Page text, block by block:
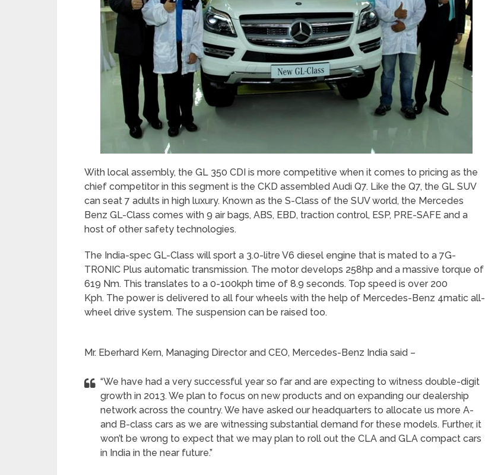
With local assembly, the GL 350 CDI is more competitive when it comes to pricing as the
chief competitor in this segment is the CKD assembled Audi Q7. Like the Q7, the GL SUV
can seat 7 adults in high luxury. Known as the S-Class of the SUV world, the Mercedes
Benz GL-Class comes with 9 air bags, ABS, EBD, traction control, ESP, PRE-SAFE and a
host of other safety technologies.
The India-spec GL-Class will sport a 3.0-litre V6 diesel engine that is mated to a 7G-
TRONIC Plus automatic transmission. The motor develops 258hp and a massive torque of
619 Nm. This translates to a 0-100kph time of 8.9 seconds. Top speed is over 200
Kph. The power is delivered to all four wheels with the help of Mercedes-Benz 4matic all-
wheel drive system. The suspension can be raised too.
Mr. Eberhard Kern, Managing Director and CEO, Mercedes-Benz India said –
“We have had a very successful year so far and are expecting to witness double-digit
growth in 2013. We plan to focus on new products and on expanding our dealership
network across the country. We have asked our headquarters to allocate us more A-
and B-class cars as we are witnessing substantial demand for these models. Further, it
won’t be wrong to expect that we may plan to roll out the CLA and GLA compact cars
in India in the near future.”